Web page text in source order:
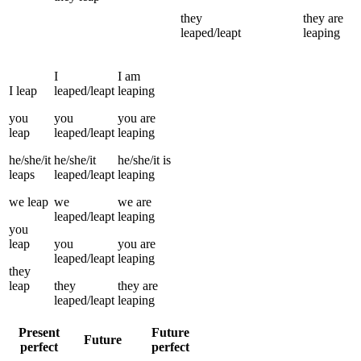
they
leaped/leapt
they are
leaping
I leap
you
leap
he/she/it
leaps
we leap
you
leap
they
leap
I
leaped/leapt
you
leaped/leapt
he/she/it
leaped/leapt
we
leaped/leapt
you
leaped/leapt
they
leaped/leapt
I am
leaping
you are
leaping
he/she/it is
leaping
we are
leaping
you are
leaping
they are
leaping
Present
perfect
Future
Future
perfect